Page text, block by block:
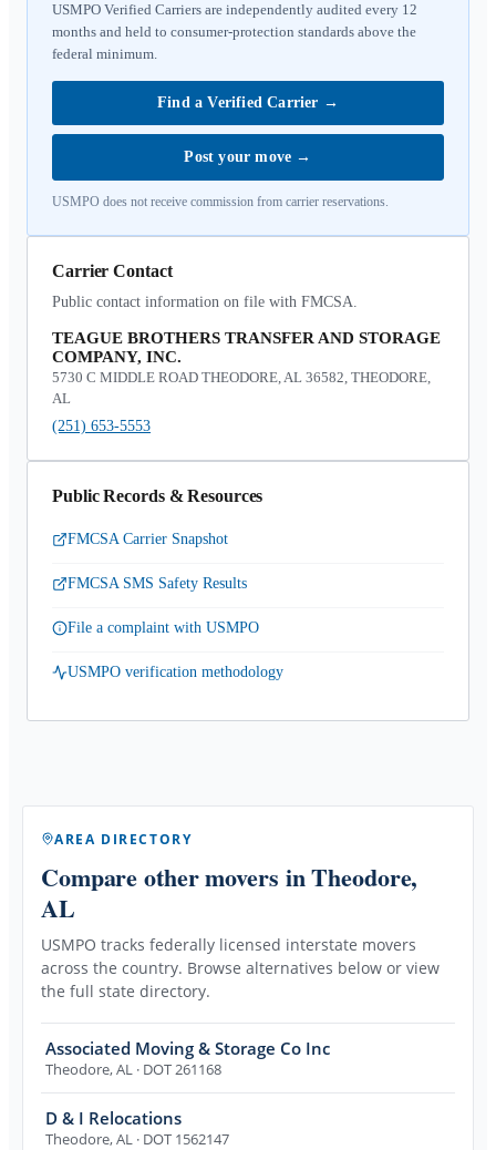
USMPO Verified Carriers are independently audited every 12
months and held to consumer-protection standards above the
federal minimum.
Find a Verified Carrier →
Post your move →
USMPO does not receive commission from carrier reservations.
Carrier Contact
Public contact information on file with FMCSA.
TEAGUE BROTHERS TRANSFER AND STORAGE
COMPANY, INC.
5730 C MIDDLE ROAD THEODORE, AL 36582, THEODORE,
AL
(251) 653-5553
Public Records & Resources
FMCSA Carrier Snapshot
FMCSA SMS Safety Results
File a complaint with USMPO
USMPO verification methodology
AREA DIRECTORY
Compare other movers in Theodore,
AL
USMPO tracks federally licensed interstate movers
across the country. Browse alternatives below or view
the full state directory.
Associated Moving & Storage Co Inc
Theodore,AL · DOT 261168
D & I Relocations
Theodore,AL · DOT 1562147